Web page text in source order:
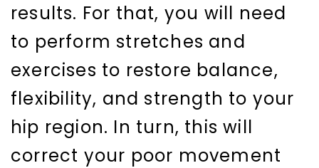
results. For that, you will need
to perform stretches and
exercises to restore balance,
flexibility, and strength to your
hip region. In turn, this will
correct your poor movement